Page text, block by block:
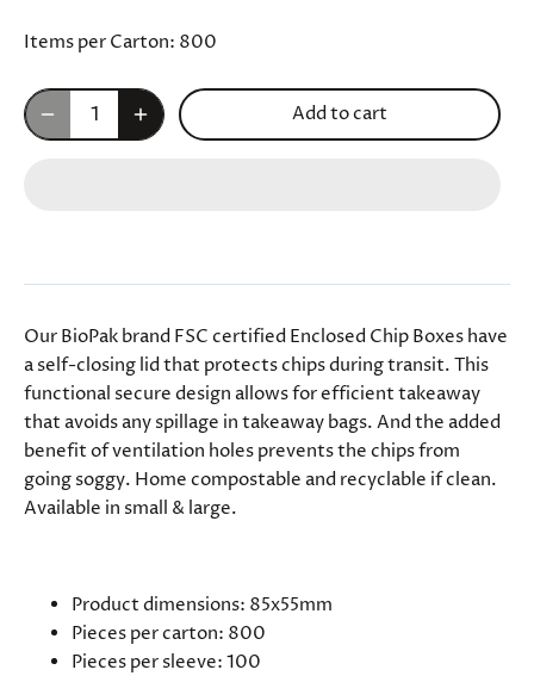
Items per Carton: 800
Add to cart
Our BioPak brand FSC certified Enclosed Chip Boxes have
a self-closing lid that protects chips during transit. This
functional secure design allows for efficient takeaway
that avoids any spillage in takeaway bags. And the added
benefit of ventilation holes prevents the chips from
going soggy. Home compostable and recyclable if clean.
Available in small & large.
Product dimensions: 85x55mm
Pieces per carton: 800
Pieces per sleeve: 100